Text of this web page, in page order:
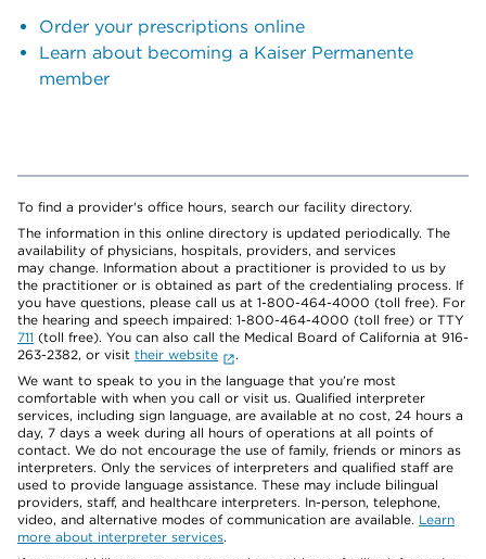
Order your prescriptions online
Learn about becoming a Kaiser Permanente
member
To find a provider's office hours, search our facility directory.
The information in this online directory is updated periodically. The
availability of physicians, hospitals, providers, and services
may change. Information about a practitioner is provided to us by
the practitioner or is obtained as part of the credentialing process. If
you have questions, please call us at 1-800-464-4000 (toll free). For
the hearing and speech impaired: 1-800-464-4000 (toll free) or TTY
711 (toll free). You can also call the Medical Board of California at 916-
263-2382, or visit their website
.
We want to speak to you in the language that you’re most
comfortable with when you call or visit us. Qualified interpreter
services, including sign language, are available at no cost, 24 hours a
day, 7 days a week during all hours of operations at all points of
contact. We do not encourage the use of family, friends or minors as
interpreters. Only the services of interpreters and qualified staff are
used to provide language assistance. These may include bilingual
providers, staff, and healthcare interpreters. In-person, telephone,
video, and alternative modes of communication are available. Learn
more about interpreter services.